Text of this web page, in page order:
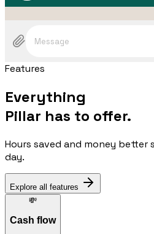
Message
Features
Everything
Pillar has to offer.
Hours saved and money better
day.
Explore all features
💸
Cash flow